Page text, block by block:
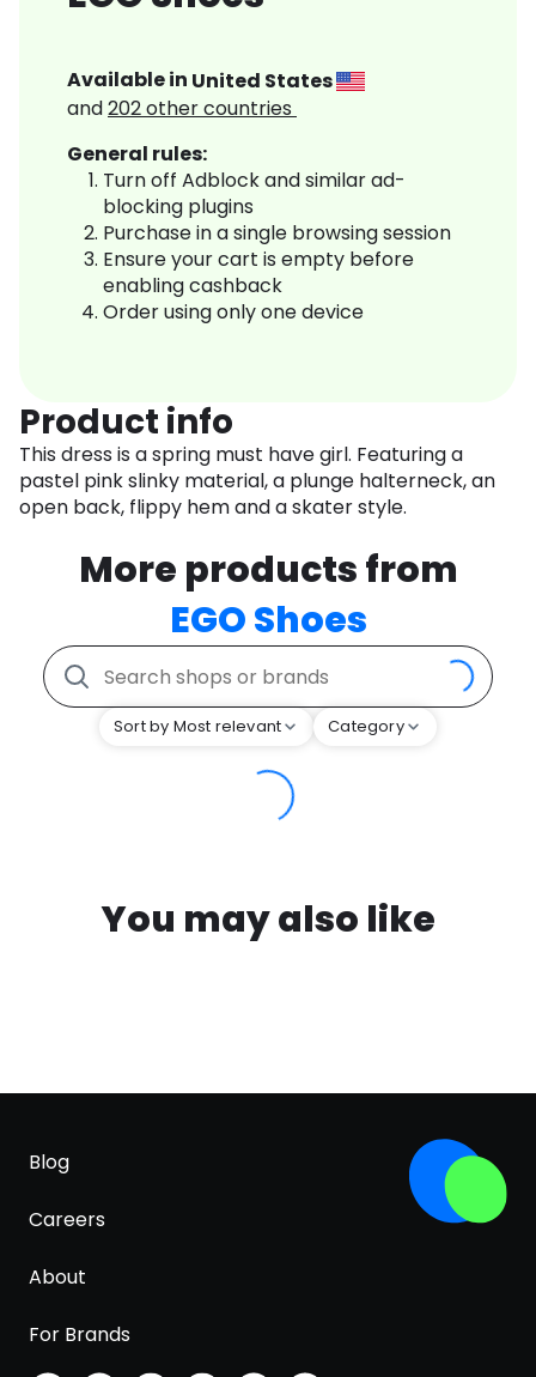
Available in United States
and202other countries
General rules:
Turn off Adblock and similar ad-
blocking plugins
Purchase in a single browsing session
Ensure your cart is empty before
enabling cashback
Order using only one device
Product info
This dress is a spring must have girl. Featuring a
pastel pink slinky material, a plunge halterneck, an
open back, flippy hem and a skater style.
More products from
EGO Shoes
Sort by Most relevant Category
You may also like
Blog
Careers
About
For Brands